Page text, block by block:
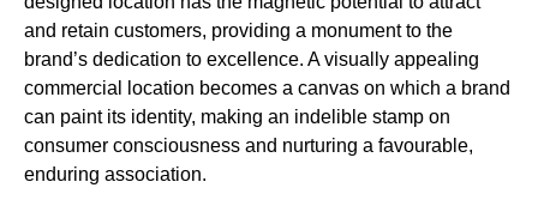
and retain customers, providing a monument to the
brand’s dedication to excellence. A visually appealing
commercial location becomes a canvas on which a brand
can paint its identity, making an indelible stamp on
consumer consciousness and nurturing a favourable,
enduring association.